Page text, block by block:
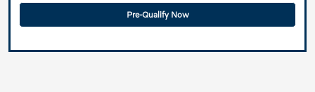
Pre-Qualify Now